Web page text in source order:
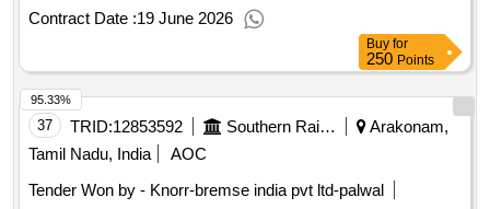
Contract Date :19 June 2026
Buy for
250 Points
37 TRID:12853592 Southern Railway
Arakonam,
Tamil Nadu, India
AOC
Tender Won by - Knorr-bremse india pvt ltd-palwal
95.33%